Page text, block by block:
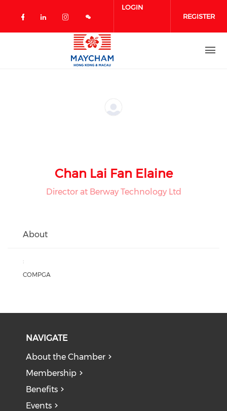
Check our social media on facebook
Check our social media on
Check our social media on
LOGIN
REGISTER
Chan Lai Fan Elaine
Director at Berway Technology Ltd
About
:
COMPGA
NAVIGATE
About the Chamber
Membership
Benefits
Events